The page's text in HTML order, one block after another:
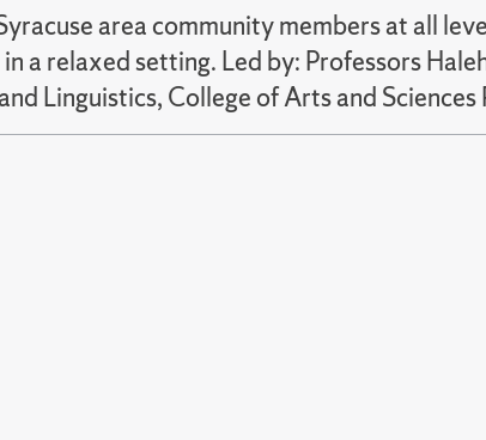
area community members at all
a relaxed setting. Led by: Professors
Linguistics, College of Arts and Sciences